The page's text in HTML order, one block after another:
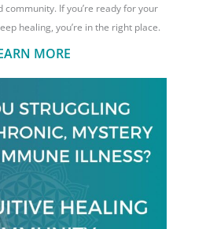
If you’re ready for your
healing, you’re in the right place.
MORE